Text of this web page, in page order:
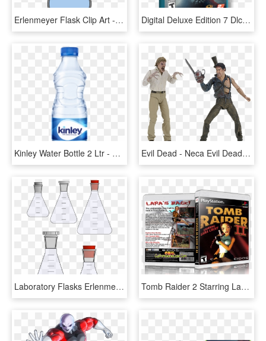
Erlenmeyer Flask Clip Art - Conical Flask With Thermometer, HD Png Download Digital Deluxe Edition 7 Dlc - Xcom 2 Digital Deluxe Edition Pc Cover, HD Png Download
Kinley Water Bottle 2 Ltr - Kinley Water Bottle 500 Ml, HD Png Download Evil Dead - Neca Evil Dead 2 Pack, HD Png Download
Laboratory Flasks Erlenmeyer Flask Beaker Laboratory - Erlenmeyer Flask, HD Png Download Tomb Raider 2 Starring Lara Croft Free Download Pc - Tomb Raider 2 Pc Cover, HD Png Download